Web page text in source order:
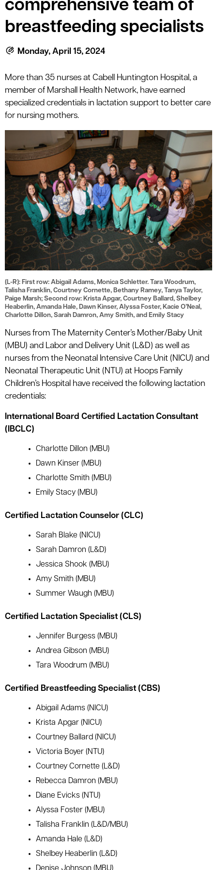
comprehensive team of
breastfeeding specialists
Monday, April 15, 2024
More than 35 nurses at Cabell Huntington Hospital, a
member of Marshall Health Network, have earned
specialized credentials in lactation support to better care
for nursing mothers.
(L-R): First row: Abigail Adams, Monica Schletter. Tara Woodrum,
Talisha Franklin, Courtney Cornette, Bethany Ramey, Tanya Taylor,
Paige Marsh; Second row: Krista Apgar, Courtney Ballard, Shelbey
Heaberlin, Amanda Hale, Dawn Kinser, Alyssa Foster, Kacie O’Neal,
Charlotte Dillon, Sarah Damron, Amy Smith, and Emily Stacy
Nurses from The Maternity Center’s Mother/Baby Unit
(MBU) and Labor and Delivery Unit (L&D) as well as
nurses from the Neonatal Intensive Care Unit (NICU) and
Neonatal Therapeutic Unit (NTU) at Hoops Family
Children’s Hospital have received the following lactation
credentials:
International Board Certified Lactation Consultant
(IBCLC)
Charlotte Dillon (MBU)
Dawn Kinser (MBU)
Charlotte Smith (MBU)
Emily Stacy (MBU)
Certified Lactation Counselor (CLC)
Sarah Blake (NICU)
Sarah Damron (L&D)
Jessica Shook (MBU)
Amy Smith (MBU)
Summer Waugh (MBU)
Certified Lactation Specialist (CLS)
Jennifer Burgess (MBU)
Andrea Gibson (MBU)
Tara Woodrum (MBU)
Certified Breastfeeding Specialist (CBS)
Abigail Adams (NICU)
Krista Apgar (NICU)
Courtney Ballard (NICU)
Victoria Boyer (NTU)
Courtney Cornette (L&D)
Rebecca Damron (MBU)
Diane Evicks (NTU)
Alyssa Foster (MBU)
Talisha Franklin (L&D/MBU)
Amanda Hale (L&D)
Shelbey Heaberlin (L&D)
Denise Johnson (MBU)
menu